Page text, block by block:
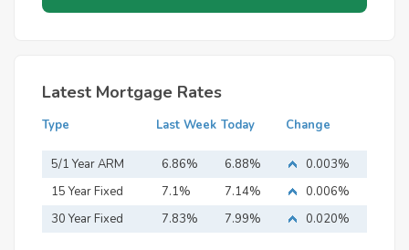
Latest Mortgage Rates
Type Last Week Today Change
5/1 Year ARM 6.86% 6.88%
0.003%
15 Year Fixed
Mortgage
7.1% 7.14%
0.006%
30 Year Fixed
7.83% 7.99% 0.020%